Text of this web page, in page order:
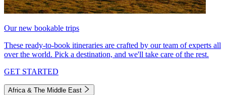
Our new bookable trips
These ready-to-book itineraries are crafted by our team of experts all
over the world. Pick a destination, and we'll take care of the rest.
GET STARTED
Africa & The Middle East